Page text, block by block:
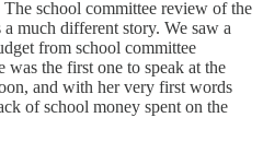
school committee review of the
much different story. We saw a
from school committee
the first one to speak at the
and with her very first words
of school money spent on the